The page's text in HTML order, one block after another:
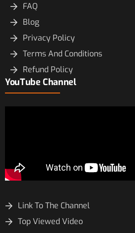
FAQ
Blog
Privacy Policy
Terms And Conditions
Refund Policy
YouTube Channel
Link To The Channel
Top Viewed Video